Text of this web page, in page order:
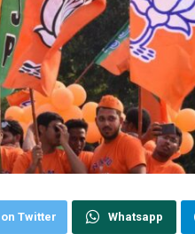
Twitter Whatsapp